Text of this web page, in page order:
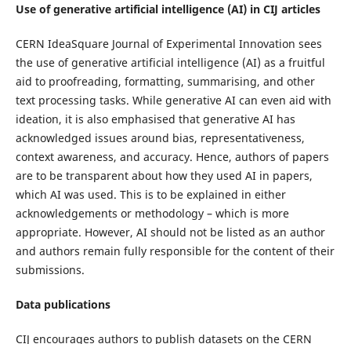
Use of generative artificial intelligence (AI) in CIJ articles
CERN IdeaSquare Journal of Experimental Innovation sees
the use of generative artificial intelligence (AI) as a fruitful
aid to proofreading, formatting, summarising, and other
text processing tasks. While generative AI can even aid with
ideation, it is also emphasised that generative AI has
acknowledged issues around bias, representativeness,
context awareness, and accuracy. Hence, authors of papers
are to be transparent about how they used AI in papers,
which AI was used. This is to be explained in either
acknowledgements or methodology – which is more
appropriate. However, AI should not be listed as an author
and authors remain fully responsible for the content of their
submissions.
Data publications
CIJ encourages authors to publish datasets on the CERN